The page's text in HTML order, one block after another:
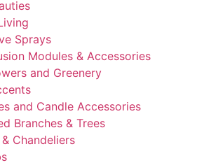
Sprays
Modules & Accessories
and Greenery
and Candle Accessories
Branches & Trees
Chandeliers